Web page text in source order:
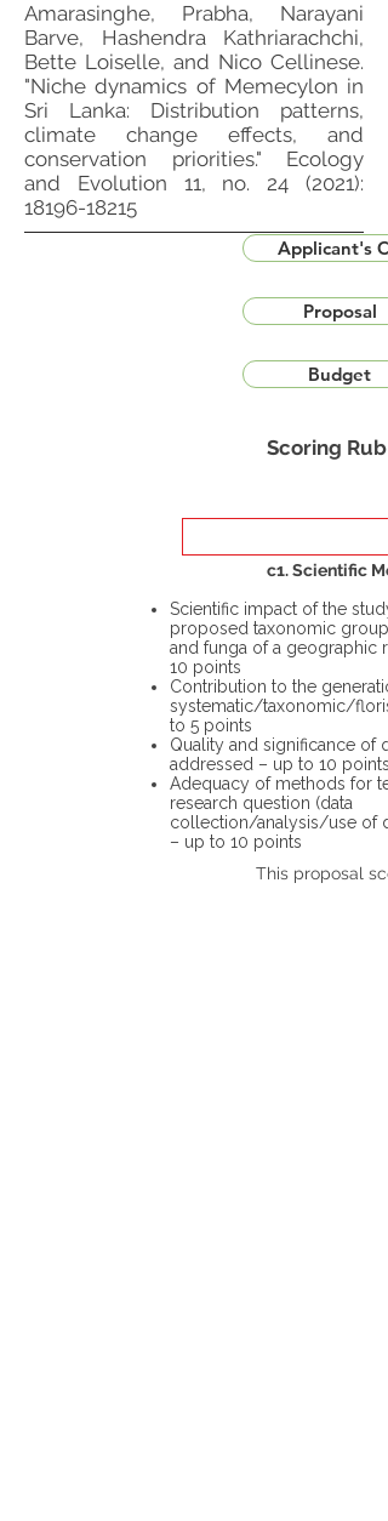
Amarasinghe, Prabha, Narayani
Barve, Hashendra Kathriarachchi,
Bette Loiselle, and Nico Cellinese.
"Niche dynamics of Memecylon in
Sri Lanka: Distribution patterns,
climate change effects, and
conservation priorities." Ecology
and Evolution 11, no. 24 (2021):
18196-18215
Applicant's
Proposal
Budget
Scoring
c1. Scientific
Scientific impact of the
proposed taxonomic group
and funga of a geographic
10 points
Contribution to the
systematic/taxonomic/
to 5 points
Quality and significance of
addressed – up to 10 points
Adequacy of methods for
research question (data
collection/analysis/use of
– up to 10 points
This proposal